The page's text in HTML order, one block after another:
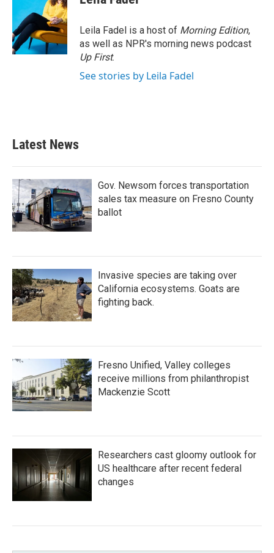
o
o
k
t
e
r
e
d
I
n
Leila Fadel is a host of Morning Edition,
as well as NPR's morning news podcast
Up First.
See stories by Leila Fadel
Latest News
Gov. Newsom forces transportation
sales tax measure on Fresno County
ballot
Invasive species are taking over
California ecosystems. Goats are
fighting back.
Fresno Unified, Valley colleges
receive millions from philanthropist
Mackenzie Scott
Researchers cast gloomy outlook for
US healthcare after recent federal
changes